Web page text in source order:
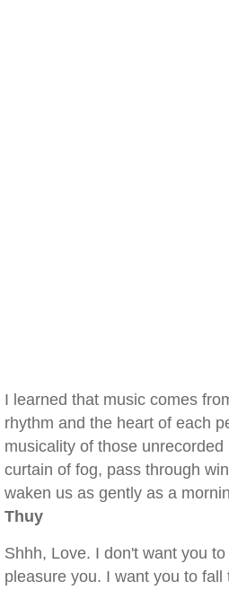
I learned that music comes
rhythm and the heart of each
musicality of those
curtain of fog, pass through
waken us as gently as a
Thuy
Shhh, Love. I don't want you
pleasure you. I want you to